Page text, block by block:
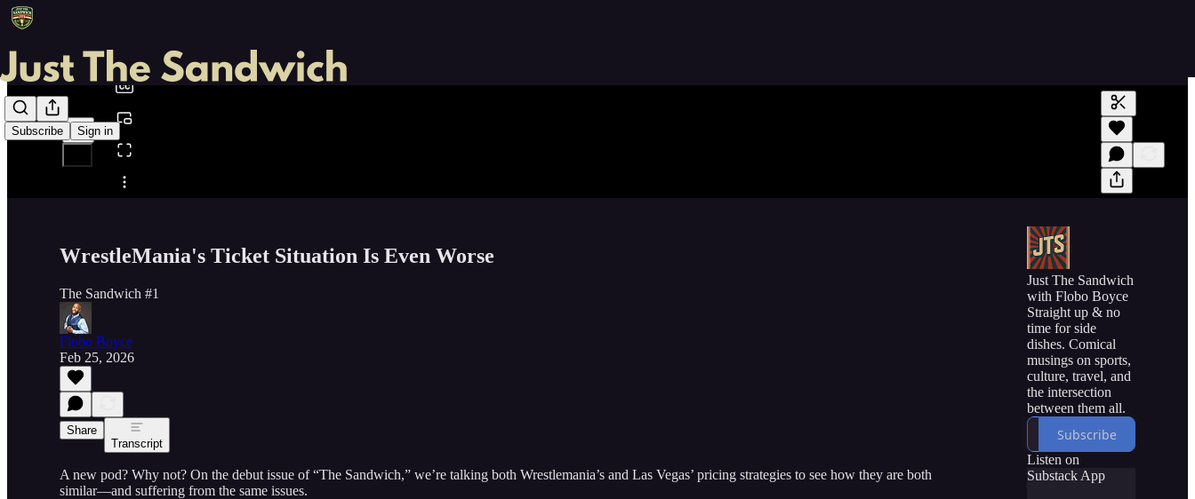
Subscribe Sign in
Share from 0:00
Generate
A transcript
editing.
WrestleMania's Ticket Situation Is Even Worse
The Sandwich #1
Flobo Boyce
Feb 25, 2026
Share
Transcript
A new pod? Why not? On the debut issue of “The Sandwich,” we’re talking both Wrestlemania’s and Las Vegas’ pricing strategies to see how they are both
similar—and suffering from the same issues.
Just The Sandwich
with Flobo Boyce
Straight up & no
time for side
dishes. Comical
musings on sports,
culture, travel, and
the intersection
between them all.
Subscribe
Listen on
Substack App